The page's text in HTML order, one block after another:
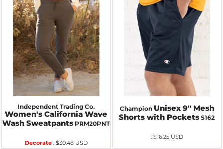
Independent Trading Co.
Women's California Wave
Wash Sweatpants PRM20PNT
Decorate: $30.48 USD
Champion Unisex 9" Mesh
Shorts with Pockets S162
: $16.25 USD